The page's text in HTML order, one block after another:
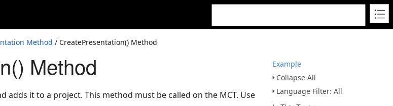
Method / CreatePresentation() Method
Example
Collapse All
Language Filter: All
Method
adds it to a project. This method must be called on the MCT. Use